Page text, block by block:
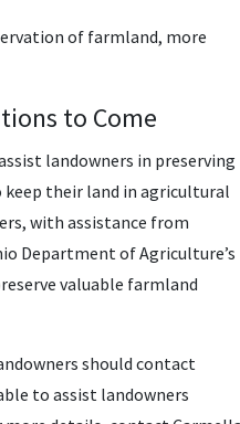
of farmland, more
to Come
landowners in preserving
their land in agricultural
with assistance from
Department of Agriculture’s
valuable farmland
should contact
to assist landowners